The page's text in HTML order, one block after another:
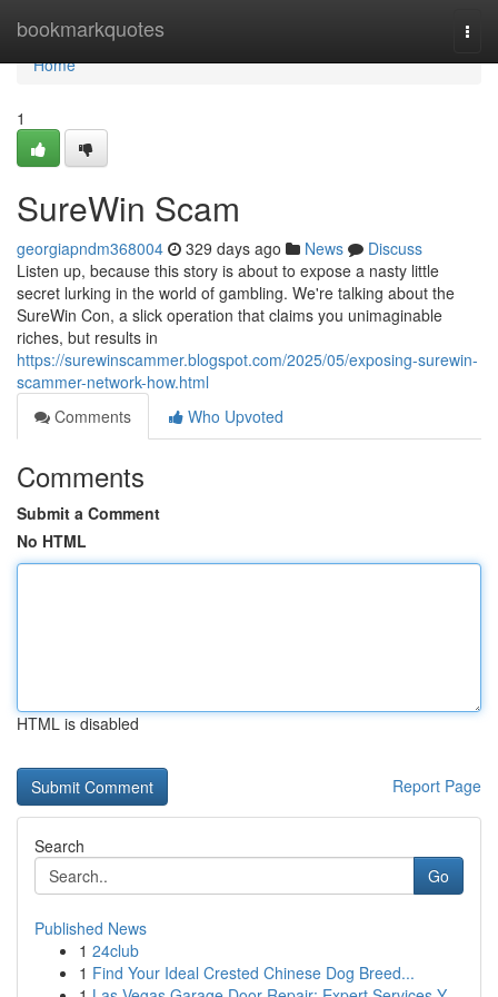
bookmarkquotes
Home
Home
1
SureWin Scam
georgiapndm368004 329 days ago News
Discuss
Listen up, because this story is about to expose a nasty little
secret lurking in the world of gambling. We're talking about the
SureWin Con, a slick operation that claims you unimaginable
riches, but results in
https://surewinscammer.blogspot.com/2025/05/exposing-surewin-
scammer-network-how.html
Comments
Who Upvoted
Comments
Submit a Comment
No HTML
HTML is disabled
Report Page
Search
Go
Published News
1 24club
1 Find Your Ideal Crested Chinese Dog Breed...